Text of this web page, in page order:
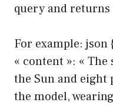
query and returns
For example: json
« content »: «
the Sun and eight
the model,